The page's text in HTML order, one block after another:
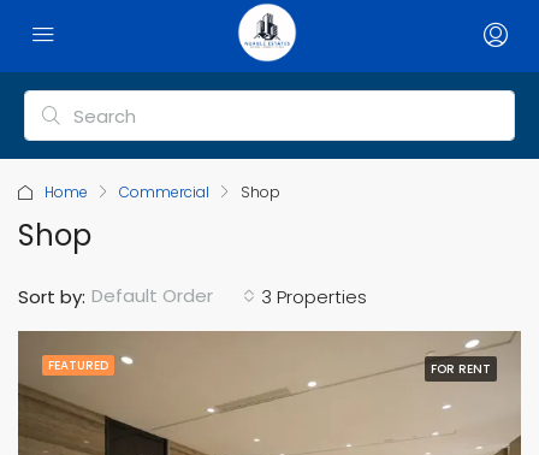
Home Commercial Shop
Shop
3 Properties
Sort by: Default Order
FEATURED FOR RENT